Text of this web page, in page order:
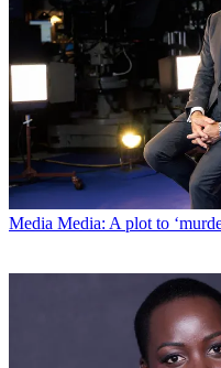
Media Media: A plot to